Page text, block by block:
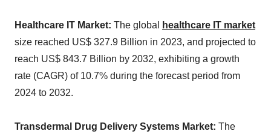
Healthcare IT Market: The global
healthcare IT market
size reached US$ 327.9 Billion in 2023, and projected to
reach US$ 843.7 Billion by 2032, exhibiting a growth
rate (CAGR) of 10.7% during the forecast period from
2024 to 2032.
Transdermal Drug Delivery Systems Market: The